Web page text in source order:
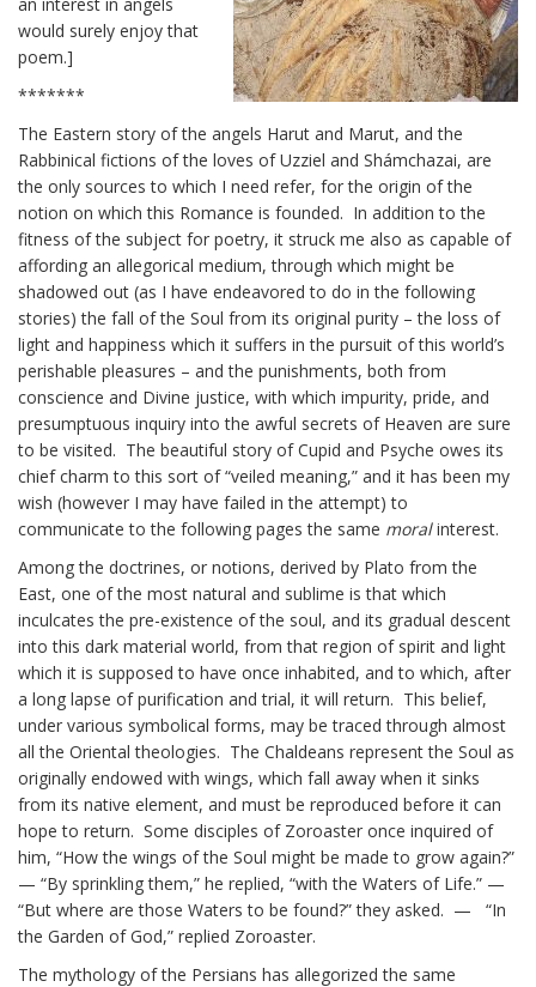
would surely enjoy that
poem.]
*******
The Eastern story of the angels Harut and Marut, and the
Rabbinical fictions of the loves of Uzziel and Shámchazai, are
the only sources to which I need refer, for the origin of the
notion on which this Romance is founded. In addition to the
fitness of the subject for poetry, it struck me also as capable of
affording an allegorical medium, through which might be
shadowed out (as I have endeavored to do in the following
stories) the fall of the Soul from its original purity – the loss of
light and happiness which it suffers in the pursuit of this world’s
perishable pleasures – and the punishments, both from
conscience and Divine justice, with which impurity, pride, and
presumptuous inquiry into the awful secrets of Heaven are sure
to be visited. The beautiful story of Cupid and Psyche owes its
chief charm to this sort of “veiled meaning,” and it has been my
wish (however I may have failed in the attempt) to
communicate to the following pages the same moralinterest.
Among the doctrines, or notions, derived by Plato from the
East, one of the most natural and sublime is that which
inculcates the pre-existence of the soul, and its gradual descent
into this dark material world, from that region of spirit and light
which it is supposed to have once inhabited, and to which, after
a long lapse of purification and trial, it will return. This belief,
under various symbolical forms, may be traced through almost
all the Oriental theologies. The Chaldeans represent the Soul as
originally endowed with wings, which fall away when it sinks
from its native element, and must be reproduced before it can
hope to return. Some disciples of Zoroaster once inquired of
him, “How the wings of the Soul might be made to grow again?”
— “By sprinkling them,” he replied, “with the Waters of Life.” —
“But where are those Waters to be found?” they asked. — “In
the Garden of God,” replied Zoroaster.
The mythology of the Persians has allegorized the same